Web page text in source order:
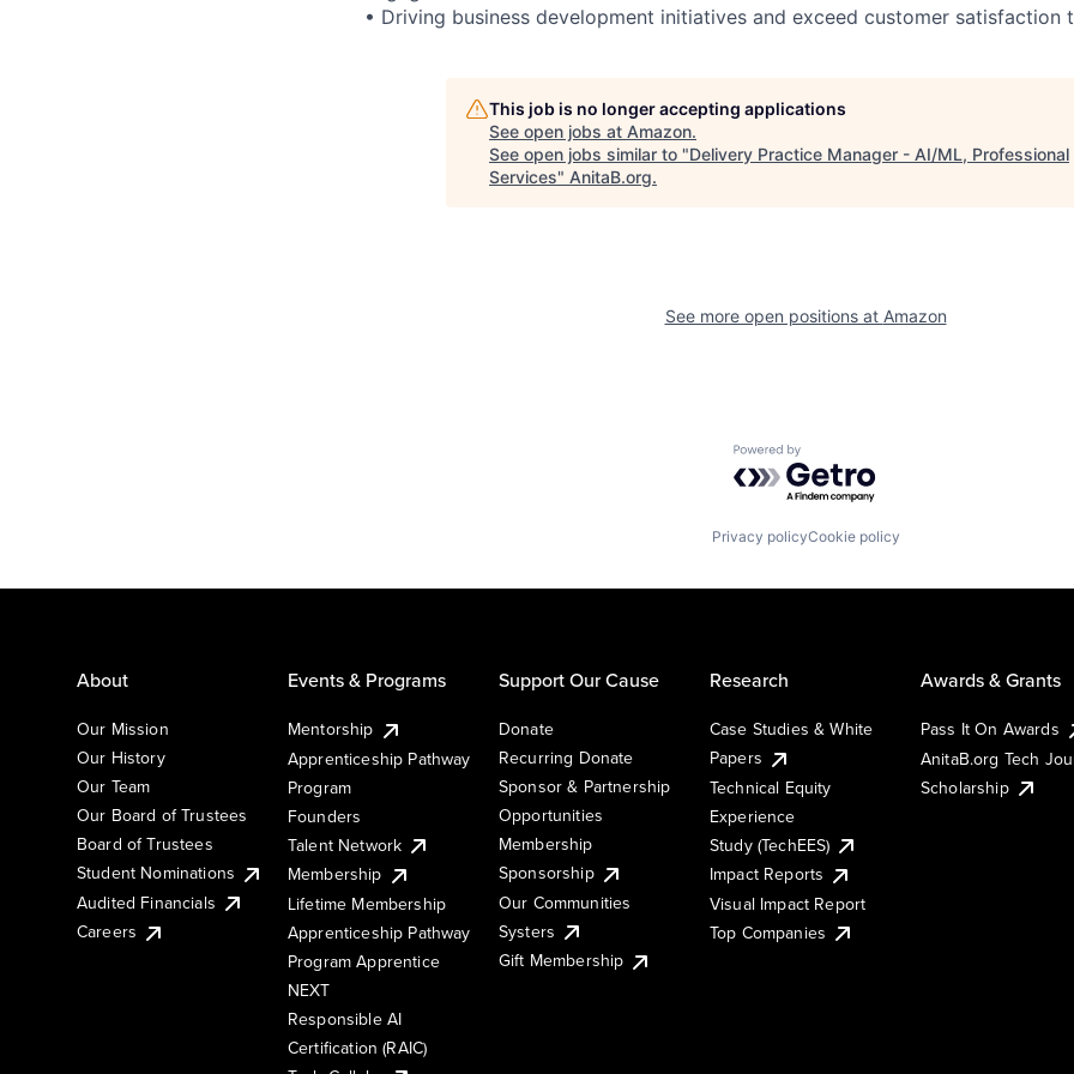
• Driving business development initiatives and exceed customer satisfaction
This job is no longer accepting applications
See open jobs at Amazon.
See open jobs similar to "Delivery Practice Manager - AI/ML, Professional
Services" AnitaB.org.
See more open positions at Amazon
Powered by Getro.com
Privacy policyCookie policy
About
Our Mission
Our History
Our Team
Our Board of Trustees
Board of Trustees
Student Nominations
Audited Financials
Careers
Events & Programs
Mentorship
Apprenticeship Pathway
Program
Founders
Talent Network
Membership
Lifetime Membership
Apprenticeship Pathway
Program Apprentice
NEXT
Responsible AI
Certification (RAIC)
Support Our Cause
Donate
Recurring Donate
Sponsor & Partnership
Opportunities
Membership
Sponsorship
Our Communities
Systers
Gift Membership
Research
Case Studies & White
Papers
Technical Equity
Experience
Study (TechEES)
Impact Reports
Visual Impact Report
Top Companies
Awards & Grants
Pass It On Awards
AnitaB.org Tech
Scholarship